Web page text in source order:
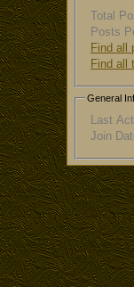
Total
Posts
Find all
Find all
General
Last
Join